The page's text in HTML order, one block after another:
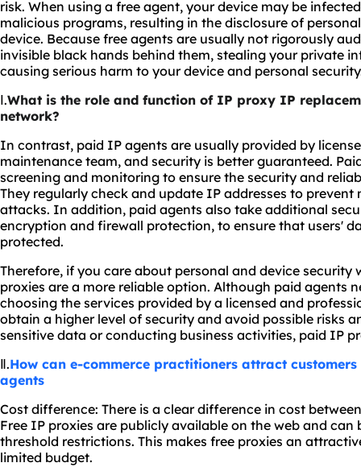
risk. When using a free agent, your device may be
malicious programs, resulting in the disclosure of
device. Because free agents are usually not rigorously
invisible black hands behind them, stealing your private
causing serious harm to your device and personal
Ⅰ.What is the role and function of IP proxy IP
network?
In contrast, paid IP agents are usually provided by
maintenance team, and security is better guaranteed.
screening and monitoring to ensure the security and
They regularly check and update IP addresses to
attacks. In addition, paid agents also take additional
encryption and firewall protection, to ensure that users'
protected.
Therefore, if you care about personal and device security
proxies are a more reliable option. Although paid agents
choosing the services provided by a licensed and
obtain a higher level of security and avoid possible risks
sensitive data or conducting business activities, paid IP
Ⅱ.How can e-commerce practitioners attract
agents
Cost difference: There is a clear difference in cost
Free IP proxies are publicly available on the web and
threshold restrictions. This makes free proxies an
limited budget.